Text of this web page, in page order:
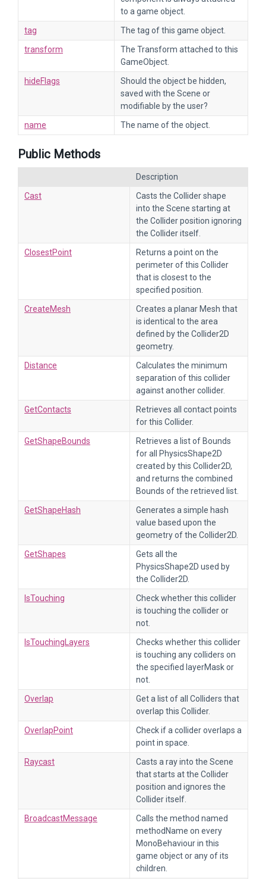
to a game object.
tag
The tag of this game object.
transform
The Transform attached to this
GameObject.
hideFlags
Should the object be hidden,
saved with the Scene or
modifiable by the user?
name
The name of the object.
Public Methods
Description
Cast
Casts the Collider shape
into the Scene starting at
the Collider position ignoring
the Collider itself.
ClosestPoint
Returns a point on the
perimeter of this Collider
that is closest to the
specified position.
CreateMesh
Creates a planar Mesh that
is identical to the area
defined by the Collider2D
geometry.
Distance
Calculates the minimum
separation of this collider
against another collider.
GetContacts
Retrieves all contact points
for this Collider.
GetShapeBounds
Retrieves a list of Bounds
for all PhysicsShape2D
created by this Collider2D,
and returns the combined
Bounds of the retrieved list.
GetShapeHash
Generates a simple hash
value based upon the
geometry of the Collider2D.
GetShapes
Gets all the
PhysicsShape2D used by
the Collider2D.
IsTouching
Check whether this collider
is touching the collider or
not.
IsTouchingLayers
Checks whether this collider
is touching any colliders on
the specified layerMask or
not.
Overlap
Get a list of all Colliders that
overlap this Collider.
OverlapPoint
Check if a collider overlaps a
point in space.
Raycast
Casts a ray into the Scene
that starts at the Collider
position and ignores the
Collider itself.
BroadcastMessage
Calls the method named
methodName on every
MonoBehaviour in this
game object or any of its
children.